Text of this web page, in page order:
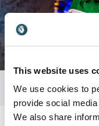
This website uses
We use cookies to
provide social
We also share